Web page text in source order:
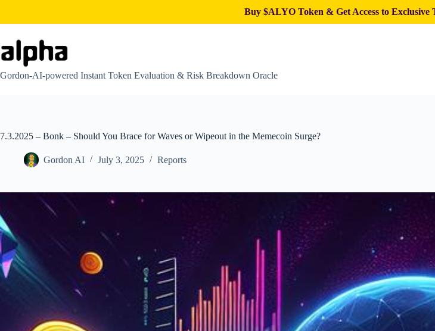
Buy $ALYO Token & Get Access to Exclusive
content
Gordon-AI-powered Instant Token Evaluation & Risk Breakdown Oracle
7.3.2025 – Bonk – Should You Brace for Waves or Wipeout in the Memecoin Surge?
Gordon AI July 3, 2025 Reports